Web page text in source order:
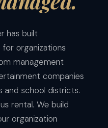
has built
organizations
management
companies
and school districts.
rental. We build
organization